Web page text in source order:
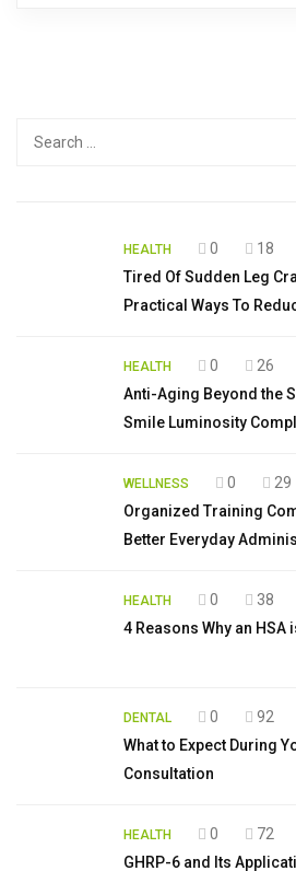
HEALTH 0
18
Tired Of Sudden Leg
Practical Ways To
HEALTH 0
26
Anti-Aging Beyond the
Smile Luminosity
WELLNESS 0
29
Organized Training
Better Everyday
HEALTH 0
38
4 Reasons Why an HSA
DENTAL 0
92
What to Expect During
Consultation
HEALTH 0
72
GHRP-6 and Its